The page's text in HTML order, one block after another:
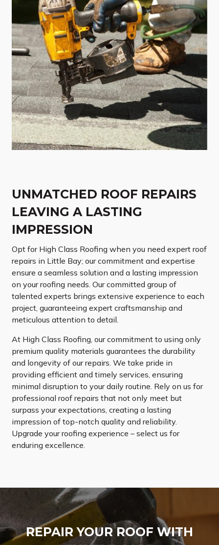
UNMATCHED ROOF REPAIRS
LEAVING A LASTING
IMPRESSION
Opt for High Class Roofing when you need expert roof
repairs in Little Bay; our commitment and expertise
ensure a seamless solution and a lasting impression
on your roofing needs. Our committed group of
talented experts brings extensive experience to each
project, guaranteeing expert craftsmanship and
meticulous attention to detail.
At High Class Roofing, our commitment to using only
premium quality materials guarantees the durability
and longevity of our repairs. We take pride in
providing efficient and timely services, ensuring
minimal disruption to your daily routine. Rely on us for
professional roof repairs that not only meet but
surpass your expectations, creating a lasting
impression of top-notch quality and reliability.
Upgrade your roofing experience – select us for
enduring excellence.
REPAIR YOUR ROOF WITH